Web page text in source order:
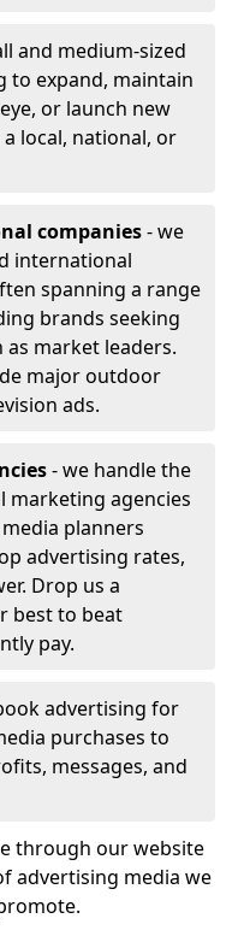
and medium-sized
to expand, maintain
or launch new
local, national, or
companies- we
international
spanning a range
brands seeking
market leaders.
major outdoor
ads.
- we handle the
marketing agencies
planners
advertising rates,
Drop us a
best to beat
pay.
advertising for
purchases to
messages, and
through our website
advertising media we